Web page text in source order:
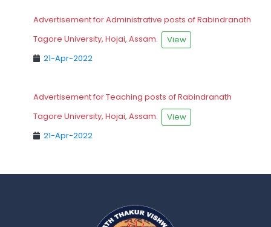
Advertisement for Administrative posts of Rabindranath
Tagore University, Hojai, Assam.
View
21-Apr-2022
Advertisement for Teaching posts of Rabindranath
Tagore University, Hojai, Assam.
View
21-Apr-2022